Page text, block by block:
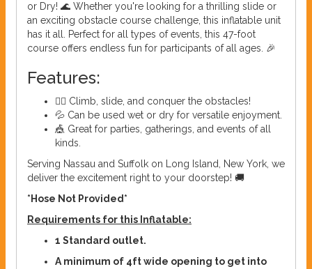
or Dry! 🌊 Whether you're looking for a thrilling slide or
an exciting obstacle course challenge, this inflatable unit
has it all. Perfect for all types of events, this 47-foot
course offers endless fun for participants of all ages. 🎉
Features:
🏃‍♂️ Climb, slide, and conquer the obstacles!
💦 Can be used wet or dry for versatile enjoyment.
🎪 Great for parties, gatherings, and events of all
kinds.
Serving Nassau and Suffolk on Long Island, New York, we
deliver the excitement right to your doorstep! 🚚
*Hose Not Provided*
Requirements for this Inflatable:
1 Standard outlet.
A minimum of 4ft wide opening to get into